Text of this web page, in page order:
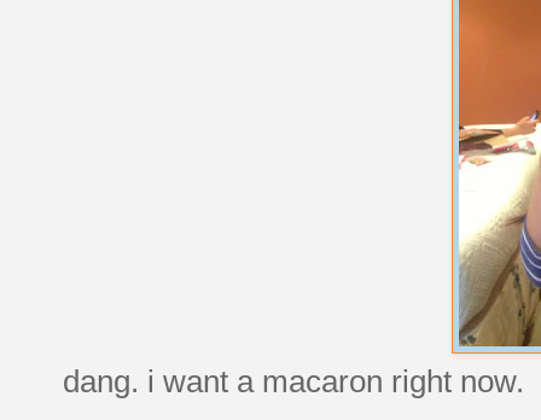
dang. i want a macaron right now.